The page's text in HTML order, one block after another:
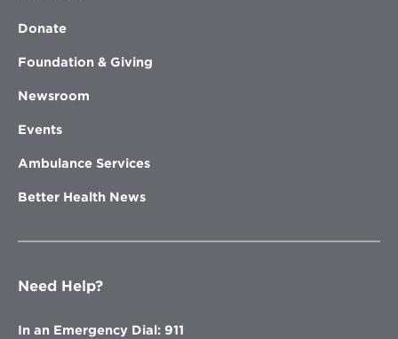
Donate
Foundation & Giving
Newsroom
Events
Ambulance Services
Better Health News
Need Help?
In an Emergency Dial: 911